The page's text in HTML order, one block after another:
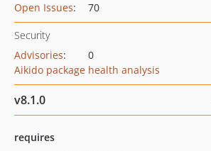
Open Issues: 70
Security
Advisories:
0
Aikido package health analysis
v8.1.0
requires